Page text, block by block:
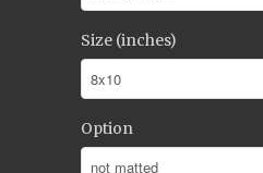
Size (inches)
Option